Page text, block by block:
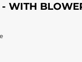
WITH